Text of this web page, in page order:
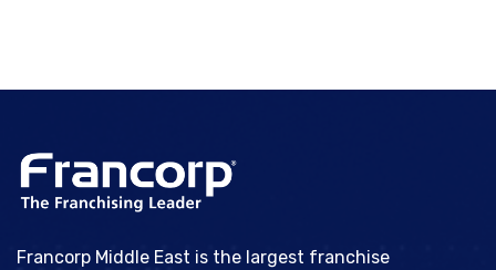
Francorp Middle East is the largest franchise